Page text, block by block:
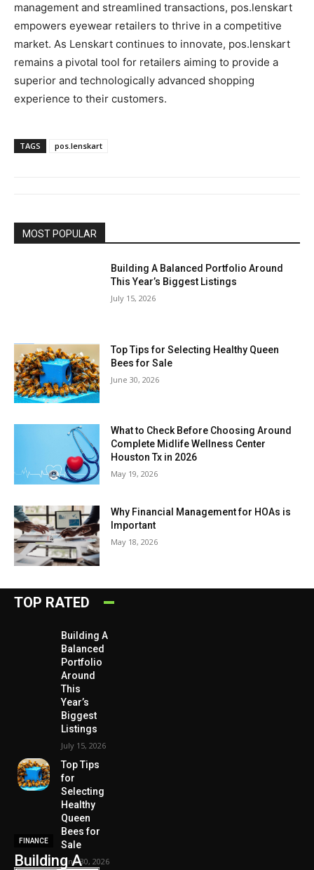
management and streamlined transactions, pos.lenskart
empowers eyewear retailers to thrive in a competitive
market. As Lenskart continues to innovate, pos.lenskart
remains a pivotal tool for retailers aiming to provide a
superior and technologically advanced shopping
experience to their customers.
TAGS pos.lenskart
MOST POPULAR
Building A Balanced Portfolio Around
This Year’s Biggest Listings
July 15, 2026
Top Tips for Selecting Healthy Queen
Bees for Sale
June 30, 2026
What to Check Before Choosing Around
Complete Midlife Wellness Center
Houston Tx in 2026
May 19, 2026
Why Financial Management for HOAs is
Important
May 18, 2026
TOP RATED
Building A
Balanced
Portfolio
Around
This
Year’s
Biggest
Listings
July 15, 2026
Top Tips
for
Selecting
Healthy
Queen
Bees for
Sale
June 30, 2026
FINANCE
Building A